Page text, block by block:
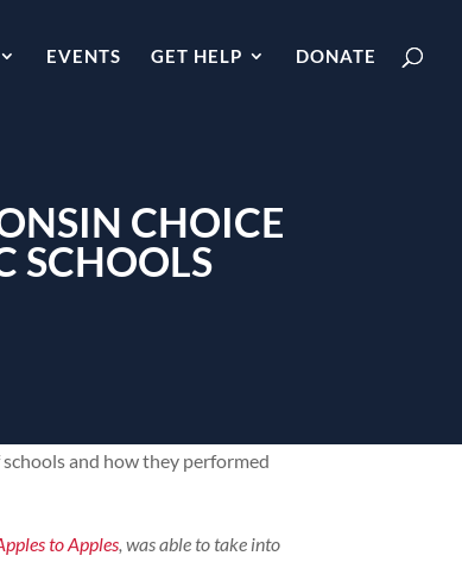
EVENTS GET HELP DONATE
CHOICE
SCHOOLS
and how they performed
to Apples , was able to take into